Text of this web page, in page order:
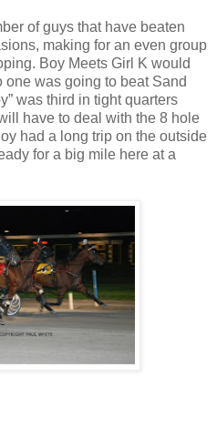
of guys that have beaten
making for an even group
Boy Meets Girl K would
one was going to beat Sand
was third in tight quarters
have to deal with the 8 hole
had a long trip on the outside
for a big mile here at a